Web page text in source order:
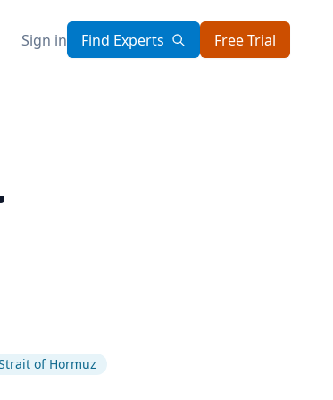
Sign in Find Experts Free Trial
of Hormuz